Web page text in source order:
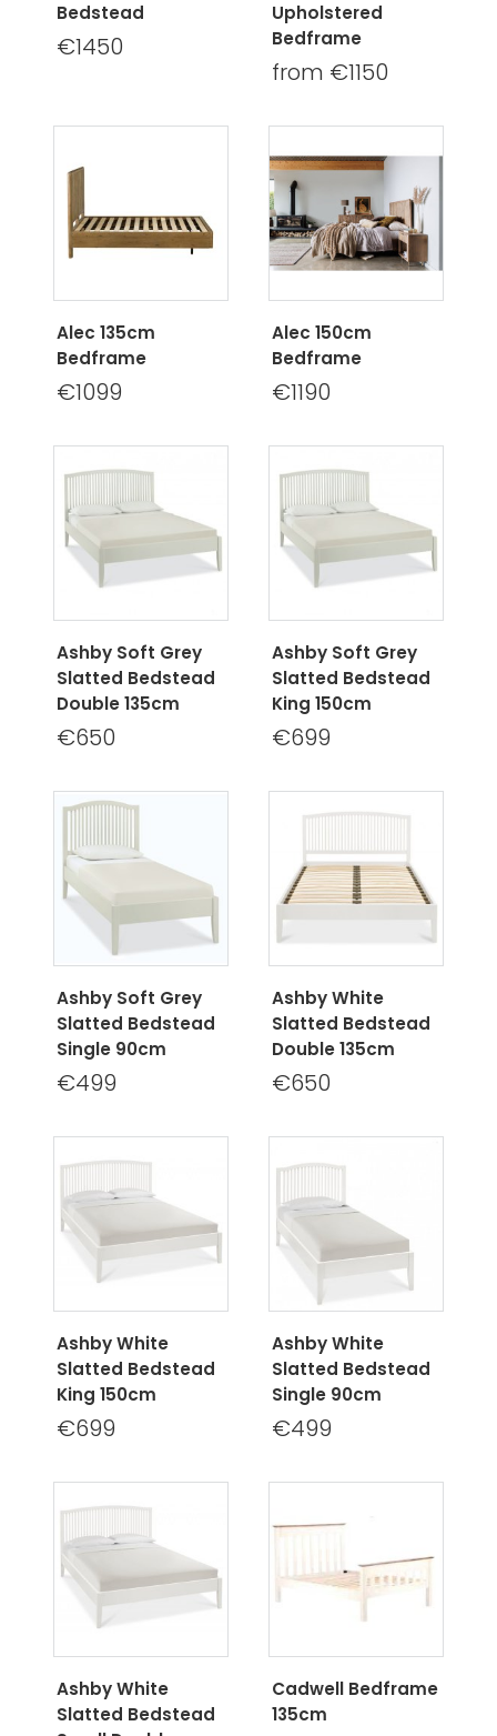
Bedstead
€1450
Upholstered
Bedframe
from €1150
Alec 135cm
Bedframe
€1099
Alec 150cm
Bedframe
€1190
Ashby Soft Grey
Slatted Bedstead
Double 135cm
€650
Ashby Soft Grey
Slatted Bedstead
King 150cm
€699
Ashby Soft Grey
Slatted Bedstead
Single 90cm
€499
Ashby White
Slatted Bedstead
Double 135cm
€650
Ashby White
Slatted Bedstead
King 150cm
€699
Ashby White
Slatted Bedstead
Single 90cm
€499
Ashby White
Slatted Bedstead
Cadwell Bedframe
135cm